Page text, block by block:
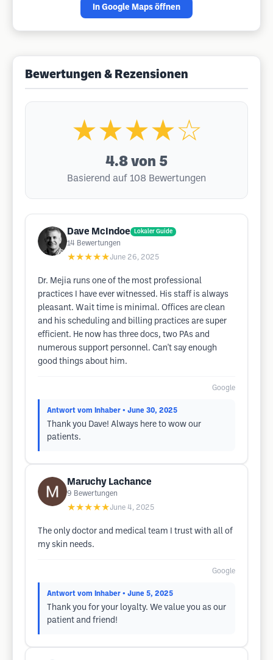
In Google Maps öffnen
Bewertungen & Rezensionen
★★★★☆
4.8 von 5
Basierend auf 108 Bewertungen
Dave McIndoe Lokaler Guide
14 Bewertungen
★★★★★June 26, 2025
Dr. Mejia runs one of the most professional
practices I have ever witnessed. His staff is always
pleasant. Wait time is minimal. Offices are clean
and his scheduling and billing practices are super
efficient. He now has three docs, two PAs and
numerous support personnel. Can't say enough
good things about him.
Google
Antwort vom Inhaber • June 30, 2025
Thank you Dave! Always here to wow our
patients.
Maruchy Lachance
9 Bewertungen
★★★★★June 4, 2025
The only doctor and medical team I trust with all of
my skin needs.
Google
Antwort vom Inhaber • June 5, 2025
Thank you for your loyalty. We value you as our
patient and friend!